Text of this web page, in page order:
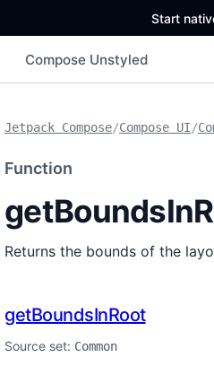
Start
Compose Unstyled
Jetpack Compose/Compose UI/
Function
Returns the bounds of the
getBoundsInRoot
Source set: Common